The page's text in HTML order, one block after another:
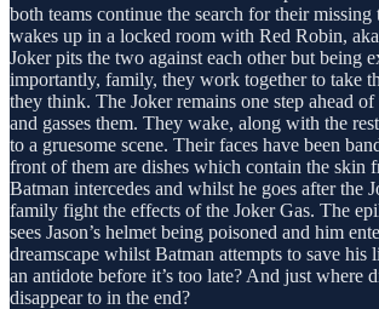
both teams continue the search for their missing
wakes up in a locked room with Red Robin,
Joker pits the two against each other but being
importantly, family, they work together to take
they think. The Joker remains one step ahead
and gasses them. They wake, along with the
to a gruesome scene. Their faces have been
front of them are dishes which contain the skin
Batman intercedes and whilst he goes after the
family fight the effects of the Joker Gas. The
sees Jason’s helmet being poisoned and him
dreamscape whilst Batman attempts to save
an antidote before it’s too late? And just where
disappear to in the end?